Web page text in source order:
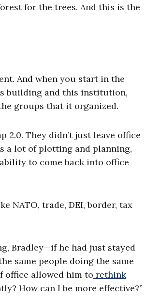
for the trees. And this is the
And when you start in the
building and this institution,
groups that it organized.
They didn’t just leave office
a lot of plotting and planning,
to come back into office
NATO, trade, DEI, border, tax
Bradley—if he had just stayed
same people doing the same
office allowed him to rethink
How can I be more effective?”